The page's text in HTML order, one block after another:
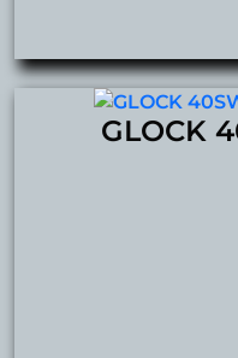
GLOCK